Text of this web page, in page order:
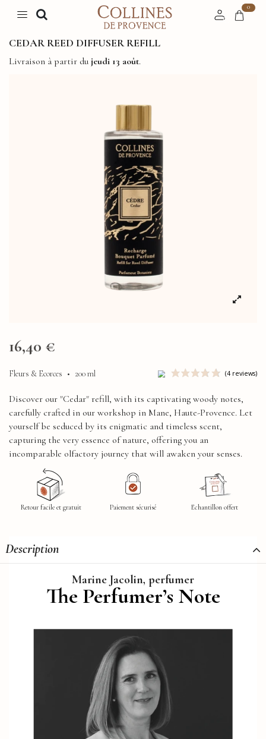
0
CEDAR REED DIFFUSER REFILL
Livraison à partir du jeudi 13 août.
16,40 €
Fleurs & Ecorces • 200 ml
Discover our "Cedar" refill, with its captivating woody notes,
carefully crafted in our workshop in Mane, Haute-Provence. Let
yourself be seduced by its enigmatic and timeless scent,
capturing the very essence of nature, offering you an
incomparable olfactory journey that will awaken your senses.
Retour facile et gratuit Paiement sécurisé Echantillon offert
Description
Marine Jacolin, perfumer
The Perfumer’s Note